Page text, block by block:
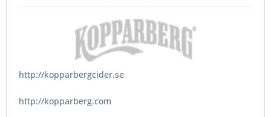
http://kopparbergcider.se
http://kopparberg.com